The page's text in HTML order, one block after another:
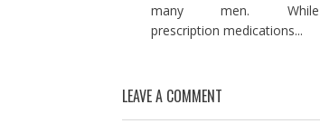
many men. While
prescription medications...
LEAVE A COMMENT